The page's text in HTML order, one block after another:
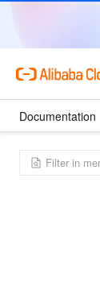
Documentation